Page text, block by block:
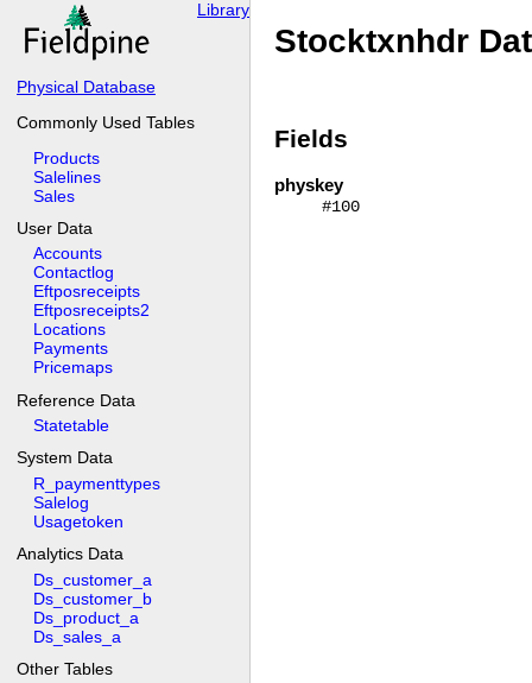
Library
Physical Database
Commonly Used Tables
Products
Salelines
Sales
User Data
Accounts
Contactlog
Eftposreceipts
Eftposreceipts2
Locations
Payments
Pricemaps
Reference Data
Statetable
System Data
R_paymenttypes
Salelog
Usagetoken
Analytics Data
Ds_customer_a
Ds_customer_b
Ds_product_a
Ds_sales_a
Other Tables
Stocktxnhdr
Fields
physkey
#100